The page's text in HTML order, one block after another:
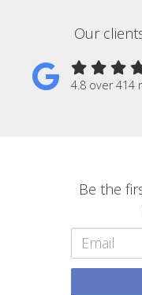
Our
4.8 over 414
Be the